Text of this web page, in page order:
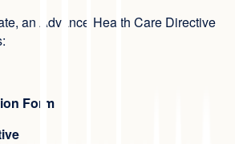
an Advance Health Care Directive
Form